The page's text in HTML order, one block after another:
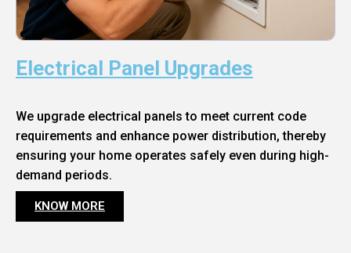
Electrical Panel Upgrades
We upgrade electrical panels to meet current code
requirements and enhance power distribution, thereby
ensuring your home operates safely even during high-
demand periods.
KNOW MORE